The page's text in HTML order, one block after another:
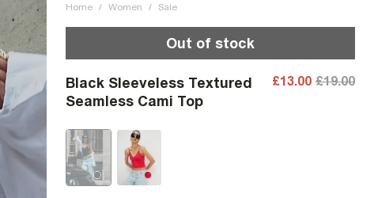
Home / Women / Sale
Out of stock
Black Sleeveless Textured
Seamless Cami Top
£13.00 £19.00